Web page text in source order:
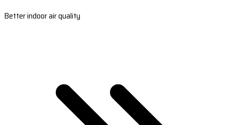
Better indoor air quality